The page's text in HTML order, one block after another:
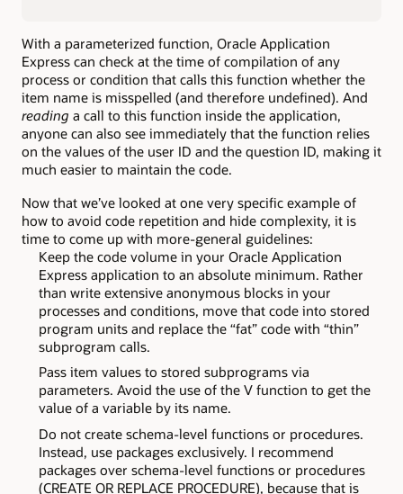
With a parameterized function, Oracle Application
Express can check at the time of compilation of any
process or condition that calls this function whether the
item name is misspelled (and therefore undefined). And
reading a call to this function inside the application,
anyone can also see immediately that the function relies
on the values of the user ID and the question ID, making it
much easier to maintain the code.
Now that we’ve looked at one very specific example of
how to avoid code repetition and hide complexity, it is
time to come up with more-general guidelines:
Keep the code volume in your Oracle Application
Express application to an absolute minimum. Rather
than write extensive anonymous blocks in your
processes and conditions, move that code into stored
program units and replace the “fat” code with “thin”
subprogram calls.
Pass item values to stored subprograms via
parameters. Avoid the use of the V function to get the
value of a variable by its name.
Do not create schema-level functions or procedures.
Instead, use packages exclusively. I recommend
packages over schema-level functions or procedures
(CREATE OR REPLACE PROCEDURE), because that is